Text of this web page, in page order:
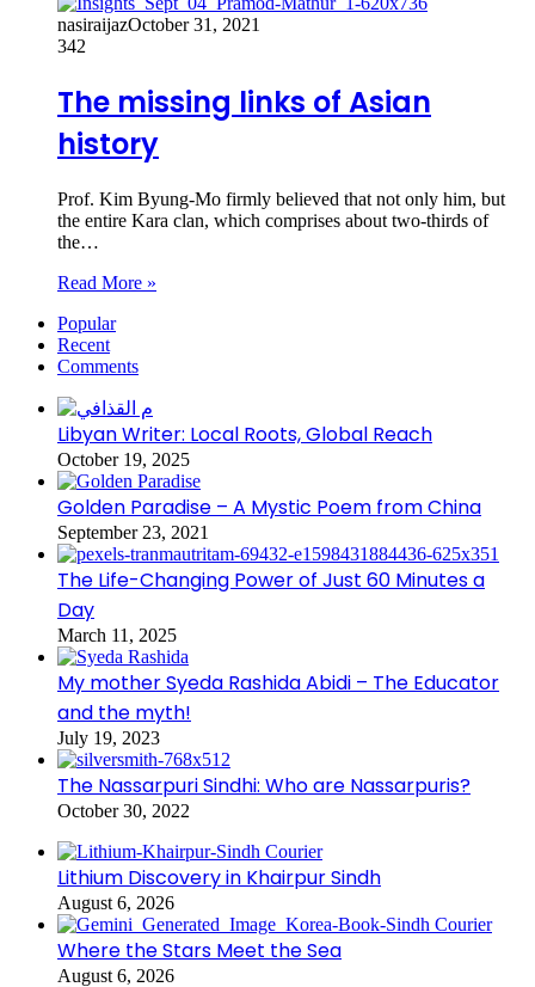
nasiraijazOctober 31, 2021
342
The missing links of Asian
history
Prof. Kim Byung-Mo firmly believed that not only him, but
the entire Kara clan, which comprises about two-thirds of
the…
Read More »
Popular
Recent
Comments
Libyan Writer: Local Roots, Global Reach
October 19, 2025
Golden Paradise – A Mystic Poem from China
September 23, 2021
The Life-Changing Power of Just 60 Minutes a
Day
March 11, 2025
My mother Syeda Rashida Abidi – The Educator
and the myth!
July 19, 2023
The Nassarpuri Sindhi: Who are Nassarpuris?
October 30, 2022
Lithium Discovery in Khairpur Sindh
August 6, 2026
Where the Stars Meet the Sea
August 6, 2026